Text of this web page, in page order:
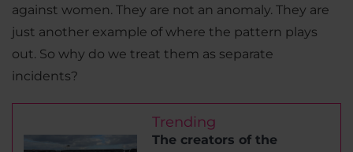
against women. They are not an anomaly. They are
just another example of where the pattern plays
out. So why do we treat them as separate
incidents?
Trending
The creators of the